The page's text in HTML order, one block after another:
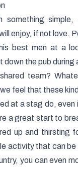
something
enjoy, if not love.
best men at a
down the pub during
team?
feel that these
at a stag do, even
a great start to
up and thirsting
activity that can be
you can even